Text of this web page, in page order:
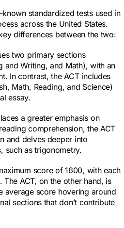
standardized tests used in
across the United States.
differences between the two:
two primary sections
and Writing, and Math), with an
In contrast, the ACT includes
Math, Reading, and Science)
essay.
a greater emphasis on
comprehension, the ACT
and delves deeper into
such as trigonometry.
score of 1600, with each
ACT, on the other hand, is
average score hovering around
sections that don’t contribute